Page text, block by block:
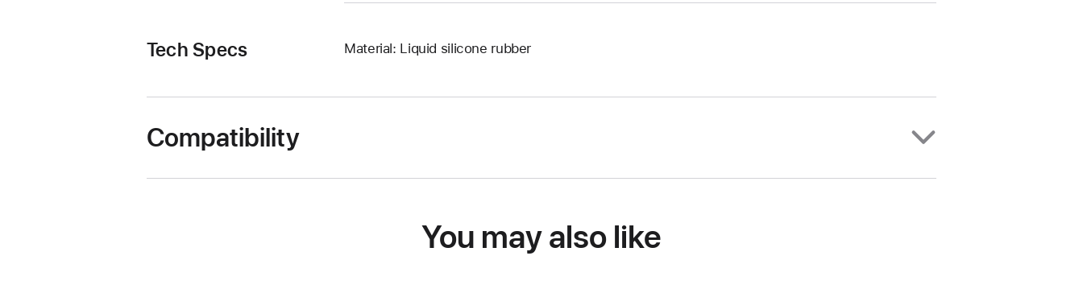
Tech Specs Material: Liquid silicone rubber
Compatibility
You may also like